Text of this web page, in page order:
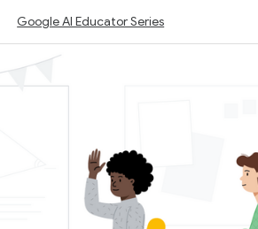
Google AI Educator Series